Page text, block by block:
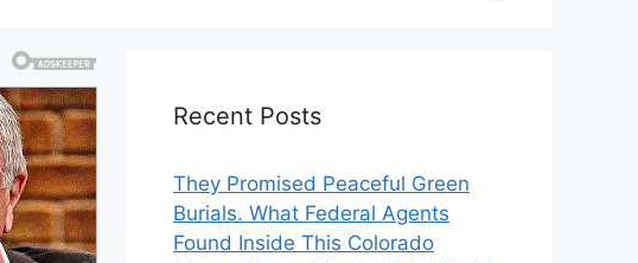
Recent Posts
They Promised Peaceful Green
Burials. What Federal Agents
Found Inside This Colorado